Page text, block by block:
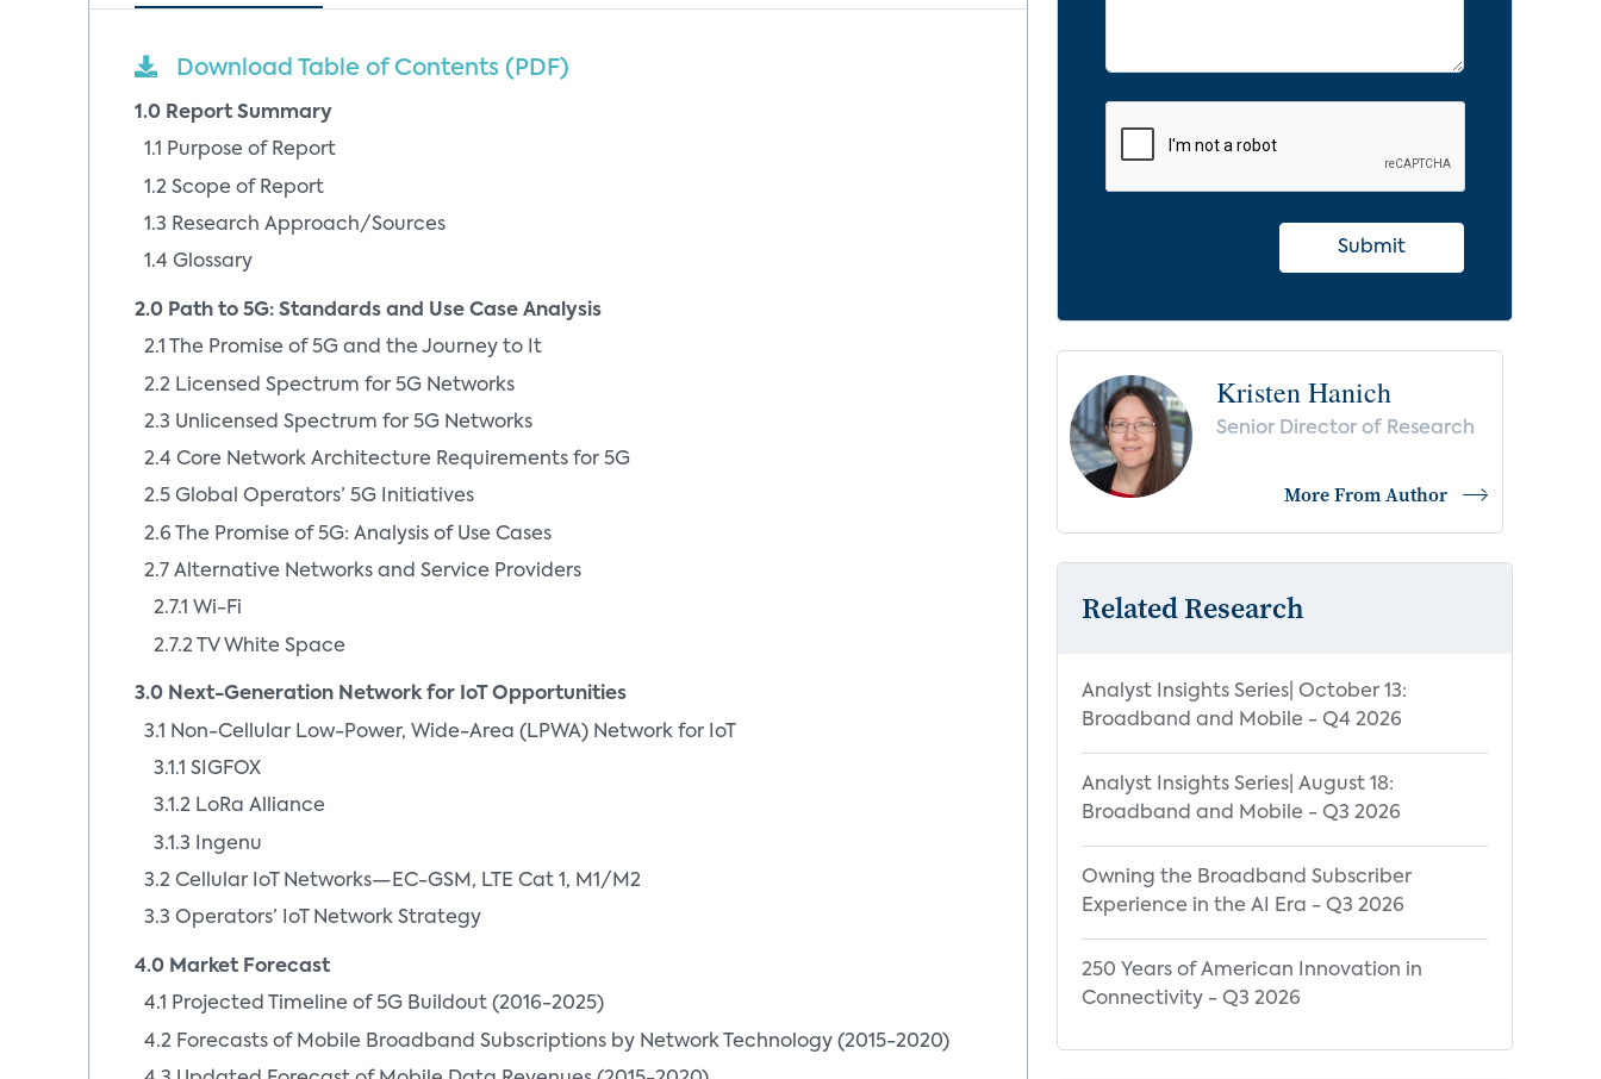
Download Table of Contents (PDF)
1.0 Report Summary
1.1 Purpose of Report
1.2 Scope of Report
1.3 Research Approach/Sources
1.4 Glossary
2.0 Path to 5G: Standards and Use Case Analysis
2.1 The Promise of 5G and the Journey to It
2.2 Licensed Spectrum for 5G Networks
2.3 Unlicensed Spectrum for 5G Networks
2.4 Core Network Architecture Requirements for 5G
2.5 Global Operators’ 5G Initiatives
2.6 The Promise of 5G: Analysis of Use Cases
2.7 Alternative Networks and Service Providers
2.7.1 Wi-Fi
2.7.2 TV White Space
3.0 Next-Generation Network for IoT Opportunities
3.1 Non-Cellular Low-Power, Wide-Area (LPWA) Network for IoT
3.1.1 SIGFOX
3.1.2 LoRa Alliance
3.1.3 Ingenu
3.2 Cellular IoT Networks—EC-GSM, LTE Cat 1, M1/M2
3.3 Operators’ IoT Network Strategy
4.0 Market Forecast
4.1 Projected Timeline of 5G Buildout (2016-2025)
4.2 Forecasts of Mobile Broadband Subscriptions by Network Technology (2015-2020)
Submit
Kristen Hanich
Senior Director of Research
More From Author
Related Research
Analyst Insights Series| October 13:
Broadband and Mobile - Q4 2026
Analyst Insights Series| August 18:
Broadband and Mobile - Q3 2026
Owning the Broadband Subscriber
Experience in the AI Era - Q3 2026
250 Years of American Innovation in
Connectivity - Q3 2026